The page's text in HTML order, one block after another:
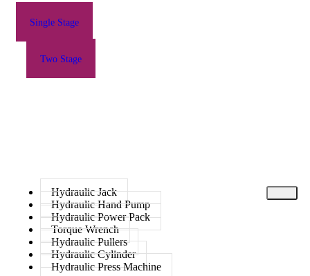
Single Stage
Two Stage
Hydraulic Jack
Hydraulic Hand Pump
Hydraulic Power Pack
Torque Wrench
Hydraulic Pullers
Hydraulic Cylinder
Hydraulic Press Machine